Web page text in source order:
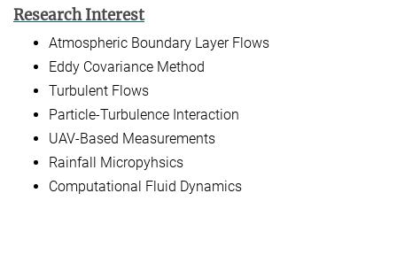
Research Interest
Atmospheric Boundary Layer Flows
Eddy Covariance Method
Turbulent Flows
Particle-Turbulence Interaction
UAV-Based Measurements
Rainfall Micropyhsics
Computational Fluid Dynamics